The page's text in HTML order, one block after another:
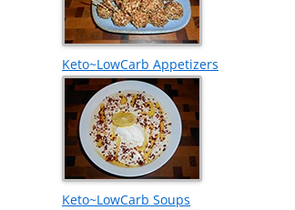
Keto~LowCarb Appetizers
Keto~LowCarb Soups